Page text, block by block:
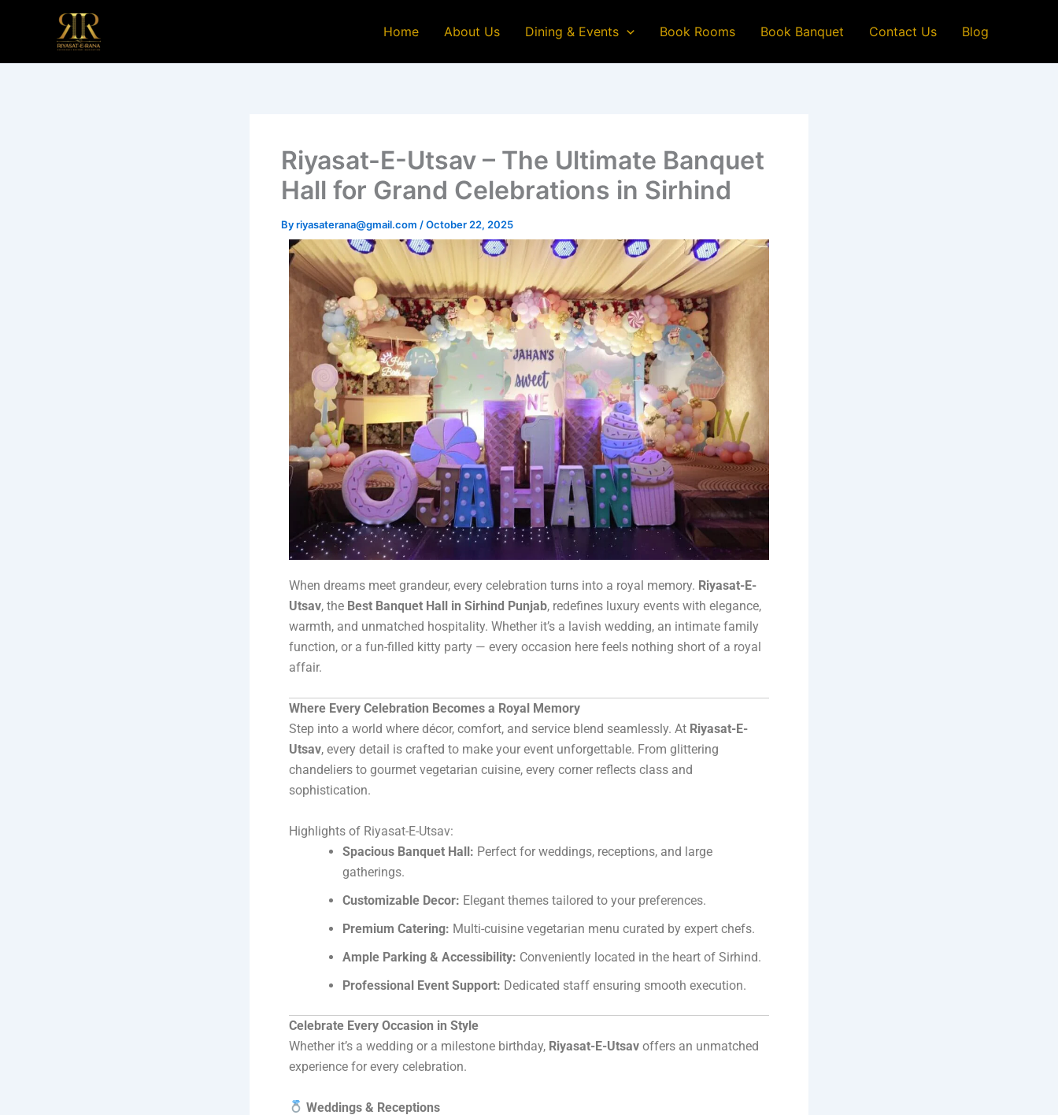
Home About Us Dining & Events Book Rooms Book Banquet Contact Us Blog
Riyasat-E-Utsav – The Ultimate Banquet
Hall for Grand Celebrations in Sirhind
Byriyasaterana@gmail.com /October 22, 2025
When dreams meet grandeur, every celebration turns into a royal memory. Riyasat-E-
Utsav, the Best Banquet Hall in Sirhind Punjab, redefines luxury events with elegance,
warmth, and unmatched hospitality. Whether it’s a lavish wedding, an intimate family
function, or a fun-filled kitty party — every occasion here feels nothing short of a royal
affair.
Where Every Celebration Becomes a Royal Memory
Step into a world where décor, comfort, and service blend seamlessly. At Riyasat-E-
Utsav, every detail is crafted to make your event unforgettable. From glittering
chandeliers to gourmet vegetarian cuisine, every corner reflects class and
sophistication.
Highlights of Riyasat-E-Utsav:
Spacious Banquet Hall: Perfect for weddings, receptions, and large
gatherings.
Customizable Decor: Elegant themes tailored to your preferences.
Premium Catering: Multi-cuisine vegetarian menu curated by expert chefs.
Ample Parking & Accessibility: Conveniently located in the heart of Sirhind.
Professional Event Support: Dedicated staff ensuring smooth execution.
Celebrate Every Occasion in Style
Whether it’s a wedding or a milestone birthday, Riyasat-E-Utsav offers an unmatched
experience for every celebration.
Weddings & Receptions